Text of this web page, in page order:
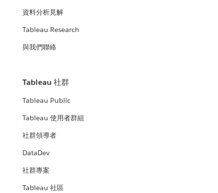
資料分析見解
Tableau Research
與我們聯絡
Tableau 社群
Tableau Public
Tableau 使用者群組
社群領導者
DataDev
社群專案
Tableau 社區